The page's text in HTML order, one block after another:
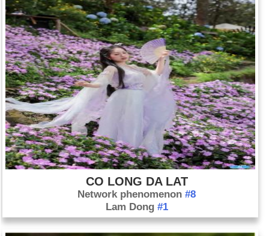
CO LONG DA LAT
Network phenomenon#8
Lam Dong #1